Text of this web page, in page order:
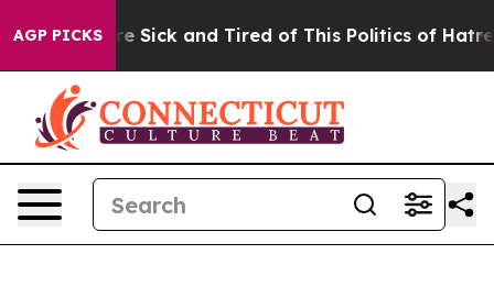
AGP PICKSAre Sick and Tired of This Politics of Hatred”